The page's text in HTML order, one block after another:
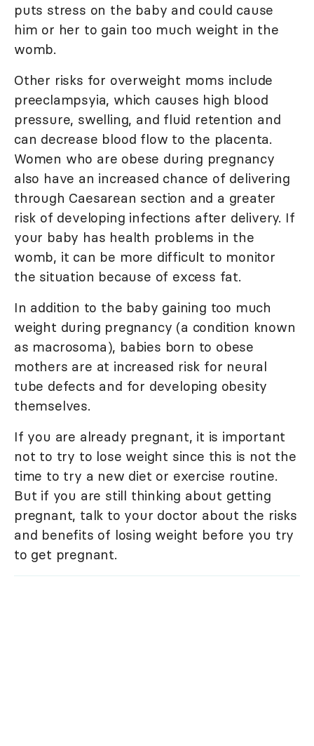
puts stress on the baby and could cause
him or her to gain too much weight in the
womb.
Other risks for overweight moms include
preeclampsyia, which causes high blood
pressure, swelling, and fluid retention and
can decrease blood flow to the placenta.
Women who are obese during pregnancy
also have an increased chance of delivering
through Caesarean section and a greater
risk of developing infections after delivery. If
your baby has health problems in the
womb, it can be more difficult to monitor
the situation because of excess fat.
In addition to the baby gaining too much
weight during pregnancy (a condition known
as macrosoma), babies born to obese
mothers are at increased risk for neural
tube defects and for developing obesity
themselves.
If you are already pregnant, it is important
not to try to lose weight since this is not the
time to try a new diet or exercise routine.
But if you are still thinking about getting
pregnant, talk to your doctor about the risks
and benefits of losing weight before you try
to get pregnant.